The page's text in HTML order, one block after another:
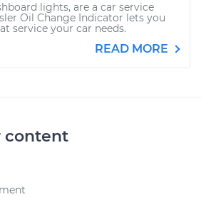
lights, are a car service
Oil Change Indicator lets you
service your car needs.
READ MORE
content